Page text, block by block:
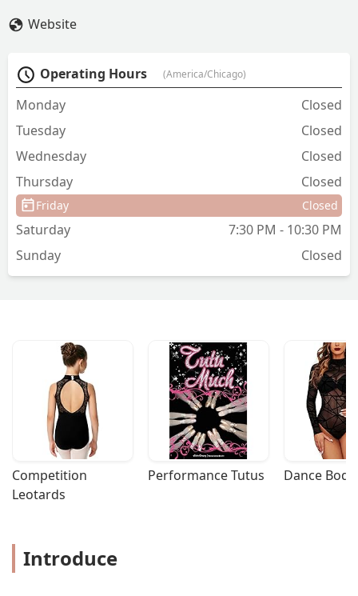
clothing and come on out to join this
nonprofit, welcoming group, which is
dedicated to preserving historic dance. -
Website
Operating Hours (America/Chicago)
Monday
Closed
Tuesday
Closed
Wednesday
Closed
Thursday
Closed
Friday Closed
Saturday
7:30 PM - 10:30 PM
Sunday
Closed
Competition
Leotards
Performance Tutus Dance
Introduce